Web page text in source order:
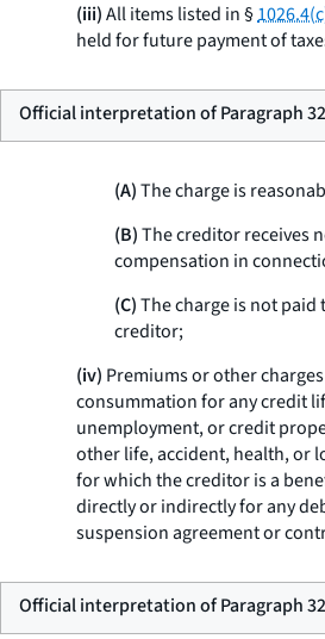
(iii)All items listed in §
held for future payment of
Official interpretation of Paragraph
(A)The charge is
(B)The creditor receives
compensation in
(C)The charge is not
creditor;
(iv) Premiums or other
consummation for any credit
unemployment, or credit
other life, accident, health, or
for which the creditor is a
directly or indirectly for any
suspension agreement or
Official interpretation of Paragraph